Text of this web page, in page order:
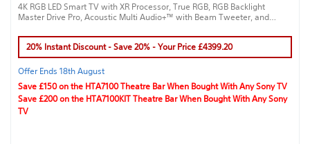
4K RGB LED Smart TV with XR Processor, True RGB, RGB Backlight
Master Drive Pro, Acoustic Multi Audio+™ with Beam Tweeter, and
20% Instant Discount - Save 20% - Your Price £4399.20
Offer Ends 18th August
Save £150 on the HTA7100 Theatre Bar When Bought With Any Sony TV
Save £200 on the HTA7100KIT Theatre Bar When Bought With Any Sony
TV